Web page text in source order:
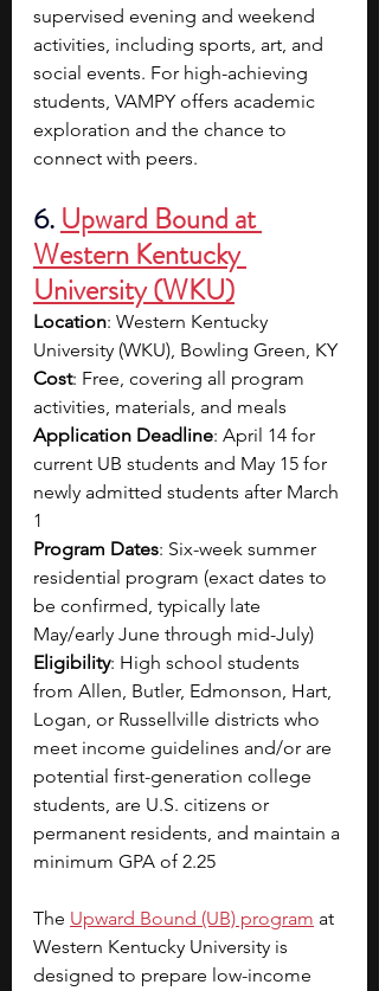
supervised evening and weekend
activities, including sports, art, and
social events. For high-achieving
students, VAMPY offers academic
exploration and the chance to
connect with peers.
6. Upward Bound at
Western Kentucky
University (WKU)
Location: Western Kentucky
University (WKU), Bowling Green, KY
Cost: Free, covering all program
activities, materials, and meals
Application Deadline: April 14 for
current UB students and May 15 for
newly admitted students after March
1
Program Dates: Six-week summer
residential program (exact dates to
be confirmed, typically late
May/early June through mid-July)
Eligibility: High school students
from Allen, Butler, Edmonson, Hart,
Logan, or Russellville districts who
meet income guidelines and/or are
potential first-generation college
students, are U.S. citizens or
permanent residents, and maintain a
minimum GPA of 2.25
The Upward Bound (UB) program at
Western Kentucky University is
designed to prepare low-income